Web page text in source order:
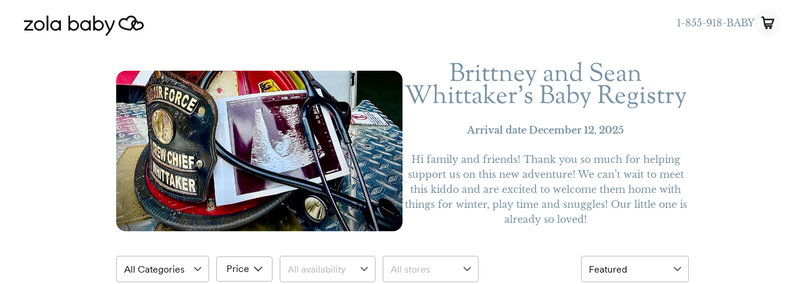
1-855-918-BABY
Brittney and Sean
Whittaker’s Baby Registry
Arrival date December 12, 2025
Hi family and friends! Thank you so much for helping
support us on this new adventure! We can’t wait to meet
this kiddo and are excited to welcome them home with
things for winter, play time and snuggles! Our little one is
already so loved!
Price